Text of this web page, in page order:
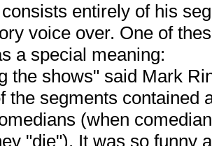
entirely of his
voice over. One of
a special meaning:
the shows" said Mark
the segments contained
(when
"die"). It was so funny